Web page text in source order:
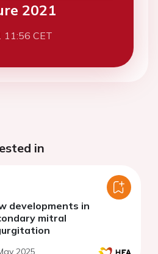
2021
11:56 CET
in
developments in
mitral